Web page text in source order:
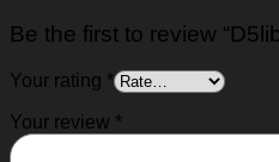
Be the first to review
Your rating *
Your review *